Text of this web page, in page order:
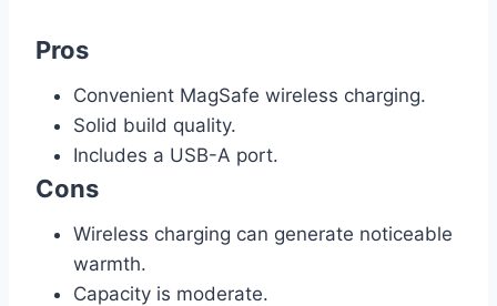
Pros
Convenient MagSafe wireless charging.
Solid build quality.
Includes a USB-A port.
Cons
Wireless charging can generate noticeable
warmth.
Capacity is moderate.